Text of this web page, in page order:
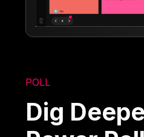
POLL
Dig